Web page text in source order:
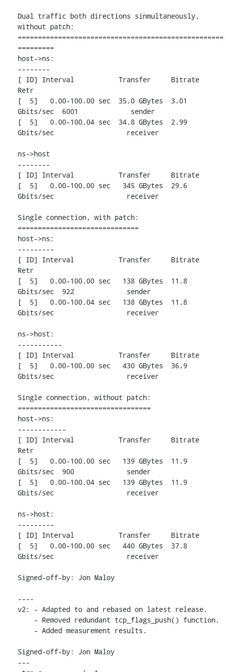
Dual traffic both directions sinmultaneously,
without patch:
===================================================
=========
host->ns:
--------
[ ID] Interval           Transfer     Bitrate
Retr
[  5]   0.00-100.00 sec  35.0 GBytes  3.01
Gbits/sec  6001             sender
[  5]   0.00-100.04 sec  34.8 GBytes  2.99
Gbits/sec                  receiver
ns->host
--------
[ ID] Interval           Transfer     Bitrate
[  5]   0.00-100.00 sec   345 GBytes  29.6
Gbits/sec                  receiver
Single connection, with patch:
==============================
host->ns:
---------
[ ID] Interval           Transfer     Bitrate
Retr
[  5]   0.00-100.00 sec   138 GBytes  11.8
Gbits/sec  922             sender
[  5]   0.00-100.04 sec   138 GBytes  11.8
Gbits/sec                  receiver
ns->host:
-----------
[ ID] Interval           Transfer     Bitrate
[  5]   0.00-100.00 sec   430 GBytes  36.9
Gbits/sec                  receiver
Single connection, without patch:
=================================
host->ns:
------------
[ ID] Interval           Transfer     Bitrate
Retr
[  5]   0.00-100.00 sec   139 GBytes  11.9
Gbits/sec  900             sender
[  5]   0.00-100.04 sec   139 GBytes  11.9
Gbits/sec                  receiver
ns->host:
---------
[ ID] Interval           Transfer     Bitrate
[  5]   0.00-100.00 sec   440 GBytes  37.8
Gbits/sec                  receiver
Signed-off-by: Jon Maloy
----
v2: - Adapted to and rebased on latest release.
Signed-off-by: Jon Maloy
---